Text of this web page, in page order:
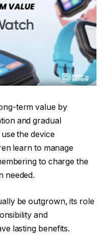
term value by
and gradual
the device
learn to manage
to charge the
needed.
be outgrown, its role
and
lasting benefits.